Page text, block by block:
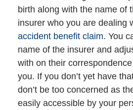
birth along with the name of
insurer who you are dealing
accident benefit claim. You
name of the insurer and
with on their
you. If you don’t yet have
don’t be too concerned as
easily accessible by your